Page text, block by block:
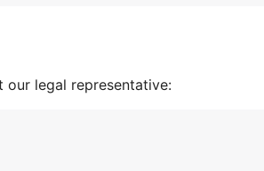
our legal representative: